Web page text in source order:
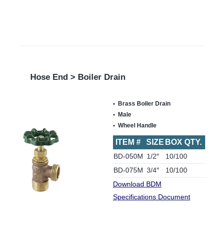
Hose End > Boiler Drain
Brass Boiler Drain
Male
Wheel Handle
ITEM # SIZE BOX QTY.
BD-050M 1/2″
10/100
BD-075M 3/4″
10/100
Download BDM
Specifications Document